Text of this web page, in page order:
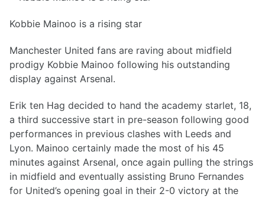
Kobbie Mainoo is a rising star
Manchester United fans are raving about midfield
prodigy Kobbie Mainoo following his outstanding
display against Arsenal.
Erik ten Hag decided to hand the academy starlet, 18,
a third successive start in pre-season following good
performances in previous clashes with Leeds and
Lyon. Mainoo certainly made the most of his 45
minutes against Arsenal, once again pulling the strings
in midfield and eventually assisting Bruno Fernandes
for United’s opening goal in their 2-0 victory at the